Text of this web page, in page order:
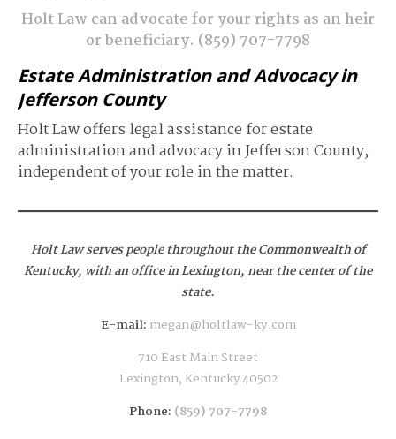
Holt Law can advocate for your rights as an heir
or beneficiary. (859) 707-7798
Estate Administration and Advocacy in
Jefferson County
Holt Law offers legal assistance for estate
administration and advocacy in Jefferson County,
independent of your role in the matter.
Holt Law serves people throughout the Commonwealth of
Kentucky, with an office in Lexington, near the center of the
state.
E-mail: megan@holtlaw-ky.com
710 East Main Street
Lexington, Kentucky 40502
Phone: (859) 707-7798